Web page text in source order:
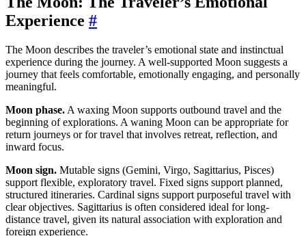
Experience #
The Moon describes the traveler’s emotional state and instinctual
experience during the journey. A well-supported Moon suggests a
journey that feels comfortable, emotionally engaging, and personally
meaningful.
Moon phase. A waxing Moon supports outbound travel and the
beginning of explorations. A waning Moon can be appropriate for
return journeys or for travel that involves retreat, reflection, and
inward focus.
Moon sign. Mutable signs (Gemini, Virgo, Sagittarius, Pisces)
support flexible, exploratory travel. Fixed signs support planned,
structured itineraries. Cardinal signs support purposeful travel with
clear objectives. Sagittarius is often considered ideal for long-
distance travel, given its natural association with exploration and
foreign experience.